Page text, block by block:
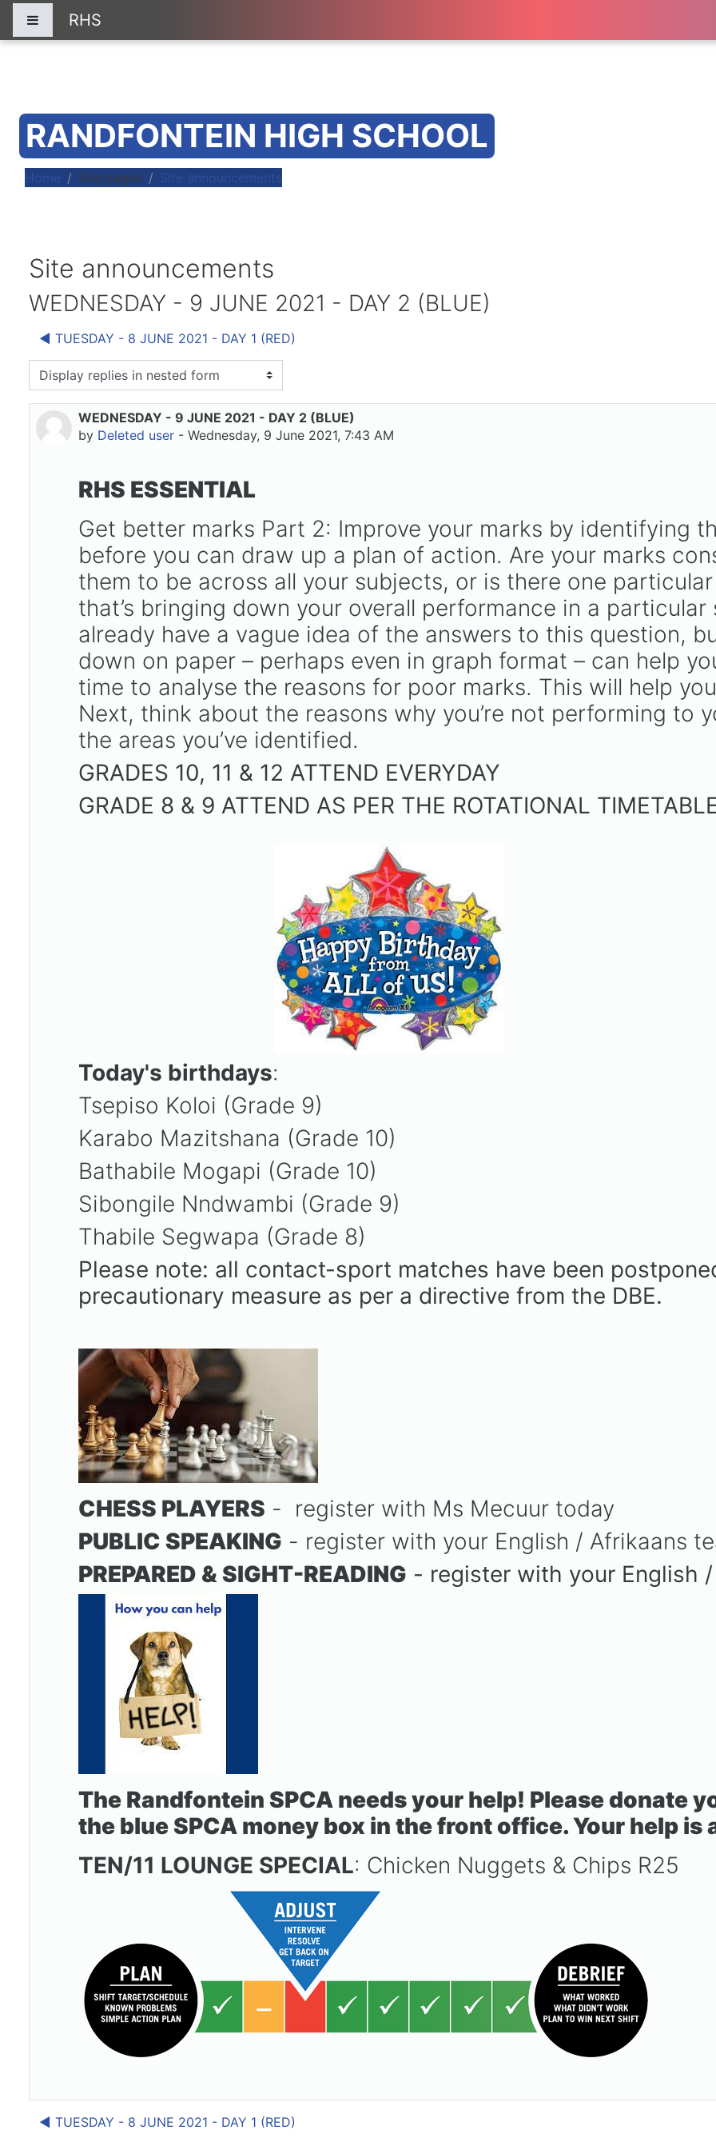
Side panel
RHS
RANDFONTEIN HIGH SCHOOL
Home Site pages Site announcements
Site announcements
WEDNESDAY - 9 JUNE 2021 - DAY 2 (BLUE)
◀︎ TUESDAY - 8 JUNE 2021 - DAY 1 (RED)
mode
WEDNESDAY - 9 JUNE 2021 - DAY 2 (BLUE)
by Deleted user - Wednesday, 9 June 2021, 7:43 AM
Number of replies: 0
RHS ESSENTIAL
Get better marks Part 2: Improve your marks by identifying
before you can draw up a plan of action. Are your marks
them to be across all your subjects, or is there one
that’s bringing down your overall performance in a particular
already have a vague idea of the answers to this question,
down on paper – perhaps even in graph format – can help
time to analyse the reasons for poor marks. This will help
Next, think about the reasons why you’re not performing to
the areas you’ve identified.
GRADES 10, 11 & 12 ATTEND EVERYDAY
GRADE 8 & 9 ATTEND AS PER THE ROTATIONAL
Today's birthdays:
Tsepiso Koloi (Grade 9)
Karabo Mazitshana (Grade 10)
Bathabile Mogapi (Grade 10)
Sibongile Nndwambi (Grade 9)
Thabile Segwapa (Grade 8)
Please note: all contact-sport matches have been
precautionary measure as per a directive from the DBE.
CHESS PLAYERS - register with Ms Mecuur today
PUBLIC SPEAKING - register with your English / Afrikaans
PREPARED & SIGHT-READING - register with your English
The Randfontein SPCA needs your help! Please donate
the blue SPCA money box in the front office. Your help is
TEN/11 LOUNGE SPECIAL: Chicken Nuggets & Chips R25
◀︎ TUESDAY - 8 JUNE 2021 - DAY 1 (RED)